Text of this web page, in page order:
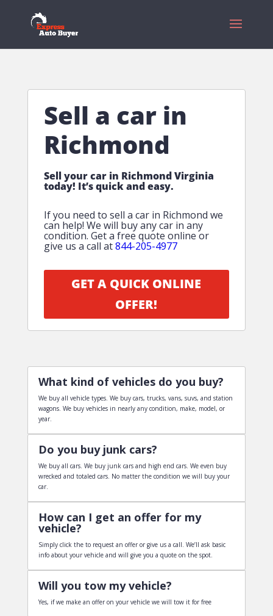
Sell a car in
Richmond
Sell your car in Richmond Virginia
today! It’s quick and easy.
If you need to sell a car in Richmond we
can help! We will buy any car in any
condition. Get a free quote online or
give us a call at844-205-4977
GET A QUICK ONLINE
OFFER!
What kind of vehicles do you buy?
We buy all vehicle types. We buy cars, trucks, vans, suvs, and station
wagons. We buy vehicles in nearly any condition, make, model, or
year.
Do you buy junk cars?
We buy all cars. We buy junk cars and high end cars. We even buy
wrecked and totaled cars. No matter the condition we will buy your
car.
How can I get an offer for my
vehicle?
Simply click the to request an offer or give us a call. We’ll ask basic
info about your vehicle and will give you a quote on the spot.
Will you tow my vehicle?
Yes, if we make an offer on your vehicle we will tow it for free